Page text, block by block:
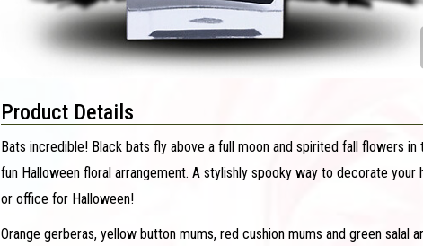
Product Details
Bats incredible! Black bats fly above a full moon and spirited fall flowers in
fun Halloween floral arrangement. A stylishly spooky way to decorate your
or office for Halloween!
Orange gerberas, yellow button mums, red cushion mums and green salal